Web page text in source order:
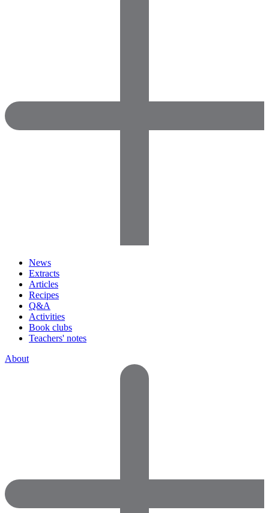
News
Extracts
Articles
Recipes
Q&A
Activities
Book clubs
Teachers' notes
About